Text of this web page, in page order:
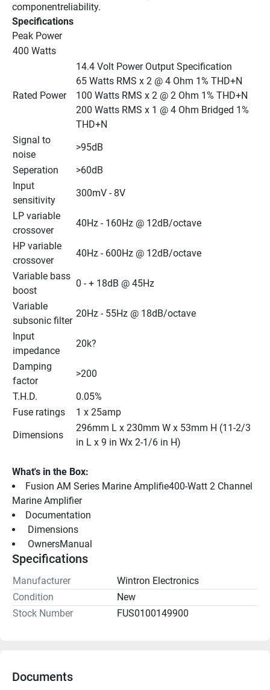
componentreliability.
Specifications
Peak Power
400 Watts
Rated Power
14.4 Volt Power Output Specification
65 Watts RMS x 2 @ 4 Ohm 1% THD+N
100 Watts RMS x 2 @ 2 Ohm 1% THD+N
200 Watts RMS x 1 @ 4 Ohm Bridged 1%
THD+N
Signal to
noise
>95dB
Seperation
>60dB
Input
sensitivity
300mV - 8V
LP variable
crossover
40Hz - 160Hz @ 12dB/octave
HP variable
crossover
40Hz - 600Hz @ 12dB/octave
Variable bass
boost
0 - + 18dB @ 45Hz
Variable
subsonic filter
20Hz - 55Hz @ 18dB/octave
Input
impedance
20k?
Damping
factor
>200
T.H.D.
0.05%
Fuse ratings
1 x 25amp
Dimensions
296mm L x 230mm W x 53mm H (11-2/3
in L x 9 in Wx 2-1/6 in H)
What's in the Box:
Fusion AM Series Marine Amplifie400-Watt 2 Channel
Marine Amplifier
Documentation
Dimensions
OwnersManual
Specifications
Manufacturer
Wintron Electronics
Condition
New
Stock Number
FUS0100149900
Documents